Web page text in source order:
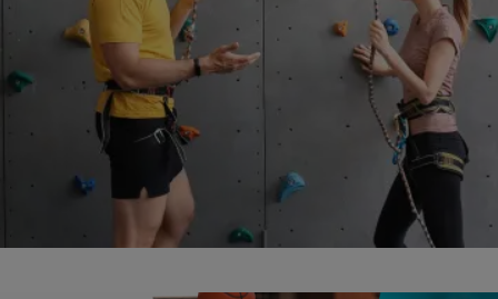
abseiling insurance facilities image